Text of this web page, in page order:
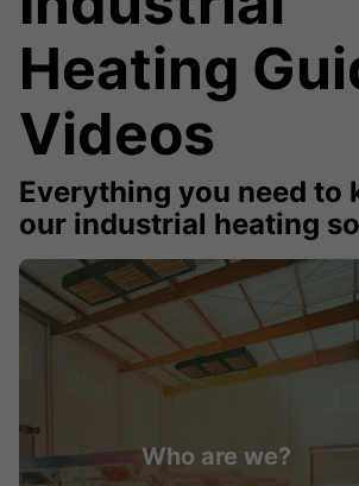
Heating
Videos
Everything you need to
our industrial heating
Who are we?